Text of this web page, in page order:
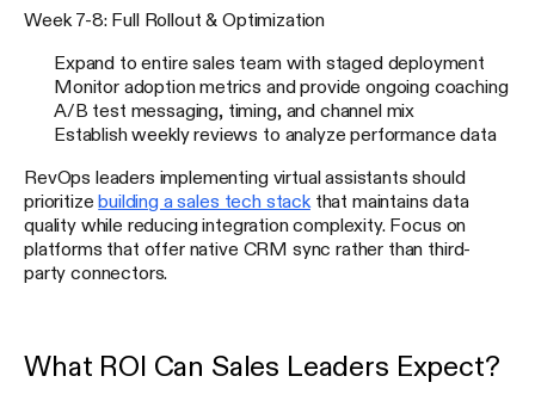
Week 7-8: Full Rollout & Optimization
Expand to entire sales team with staged deployment
Monitor adoption metrics and provide ongoing coaching
A/B test messaging, timing, and channel mix
Establish weekly reviews to analyze performance data
RevOps leaders implementing virtual assistants should
prioritizebuilding a sales tech stackthat maintains data
quality while reducing integration complexity. Focus on
platforms that offer native CRM sync rather than third-
party connectors.
What ROI Can Sales Leaders Expect?